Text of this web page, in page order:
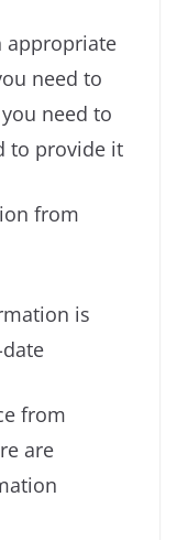
appropriate
need to
need to
to provide it
from
is
from
are